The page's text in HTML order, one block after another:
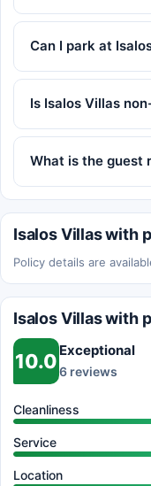
Can I park at
Is Isalos Villas
What is the guest
Isalos Villas with
Policy details are
Isalos Villas with
10.0 Exceptional
6 reviews
Cleanliness
Service
Location